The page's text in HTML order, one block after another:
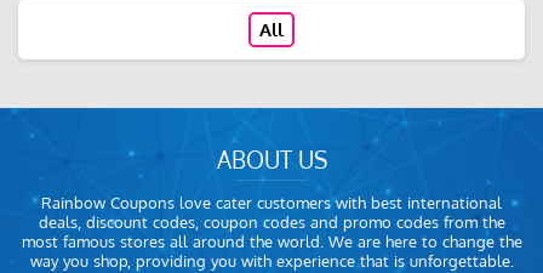
All
ABOUT US
Rainbow Coupons love cater customers with best international
deals, discount codes, coupon codes and promo codes from the
most famous stores all around the world. We are here to change the
way you shop, providing you with experience that is unforgettable.